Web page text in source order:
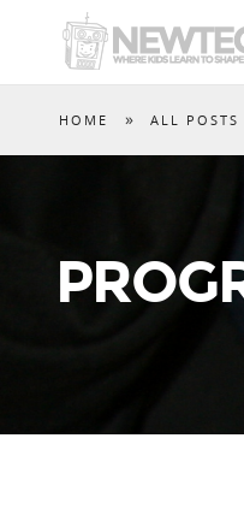
HOME » ALL POSTS